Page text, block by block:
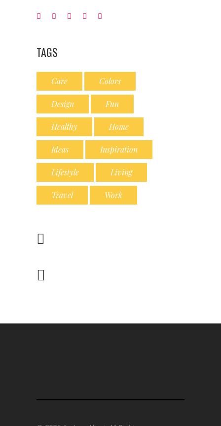
TAGS
Care Colors
Design Fun
Healthy Home
Ideas Inspiration
Lifestyle Living
Travel Work